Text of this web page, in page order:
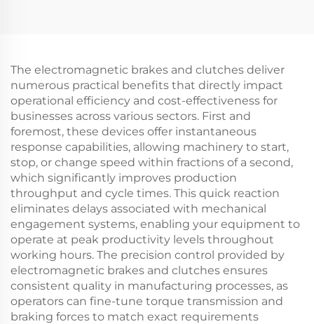
The electromagnetic brakes and clutches deliver
numerous practical benefits that directly impact
operational efficiency and cost-effectiveness for
businesses across various sectors. First and
foremost, these devices offer instantaneous
response capabilities, allowing machinery to start,
stop, or change speed within fractions of a second,
which significantly improves production
throughput and cycle times. This quick reaction
eliminates delays associated with mechanical
engagement systems, enabling your equipment to
operate at peak productivity levels throughout
working hours. The precision control provided by
electromagnetic brakes and clutches ensures
consistent quality in manufacturing processes, as
operators can fine-tune torque transmission and
braking forces to match exact requirements